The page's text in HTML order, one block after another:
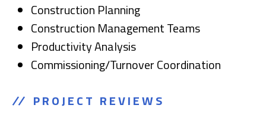
Construction Planning
Construction Management Teams
Productivity Analysis
Commissioning/Turnover Coordination
PROJECT REVIEWS